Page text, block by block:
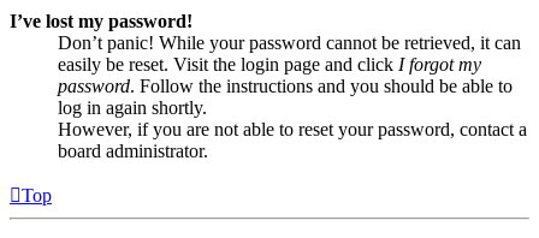
I’ve lost my password!
Don’t panic! While your password cannot be retrieved, it can
easily be reset. Visit the login page and click I forgot my
password. Follow the instructions and you should be able to
log in again shortly.
However, if you are not able to reset your password, contact a
board administrator.
Top